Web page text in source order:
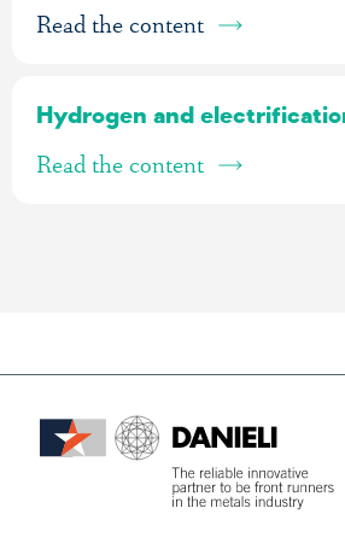
Read the content
Hydrogen and
Read the content